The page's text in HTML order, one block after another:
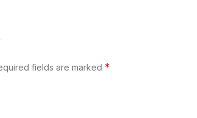
fields are marked *